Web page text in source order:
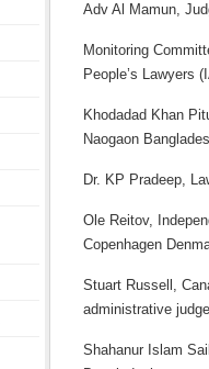
Adv Al Mamun,
Monitoring
People’s Lawyers
Khodadad Khan
Naogaon
Dr. KP Pradeep,
Ole Reitov,
Copenhagen
Stuart Russell,
administrative
Shahanur Islam